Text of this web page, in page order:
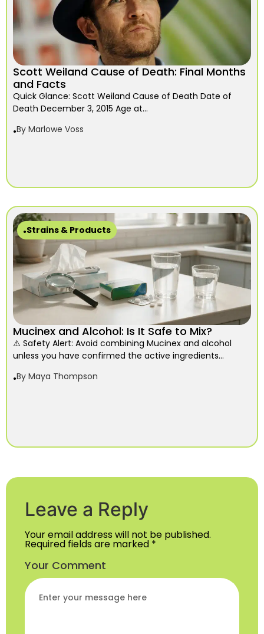
Scott Weiland Cause of Death: Final Months
and Facts
Quick Glance: Scott Weiland Cause of Death Date of
Death December 3, 2015 Age at...
By Marlowe Voss
Strains & Products
Mucinex and Alcohol: Is It Safe to Mix?
⚠️ Safety Alert: Avoid combining Mucinex and alcohol
unless you have confirmed the active ingredients...
By Maya Thompson
Leave a Reply
Your email address will not be published.
Required fields are marked *
Your Comment